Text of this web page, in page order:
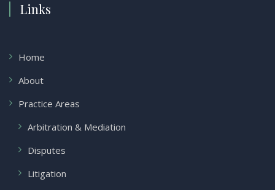
Links
Home
About
Practice Areas
Arbitration & Mediation
Disputes
Litigation